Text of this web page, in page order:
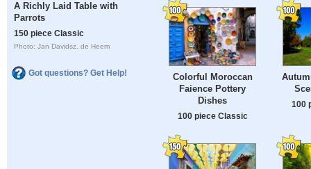
A Richly Laid Table with
Parrots
150 piece Classic
Photo: Jan Davidsz. de Heem
Got questions? Get Help!
Colorful Moroccan
Faience Pottery
Dishes
100 piece Classic
100